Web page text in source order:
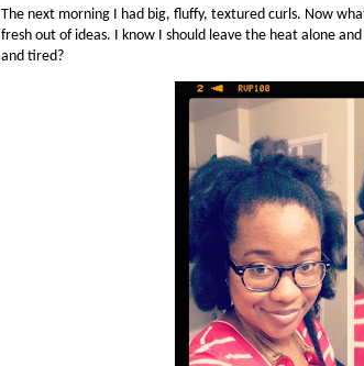
The next morning I had big, fluffy, textured curls. Now
fresh out of ideas. I know I should leave the heat alone
and tired?